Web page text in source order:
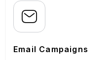
Email Campaigns